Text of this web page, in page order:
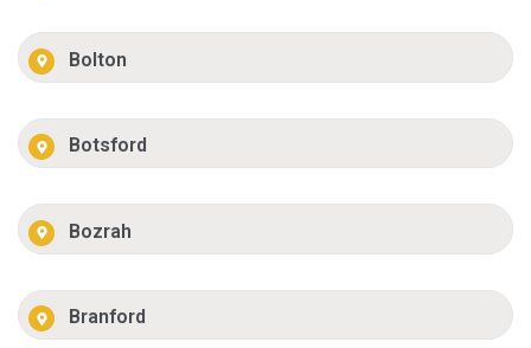
Bolton
Botsford
Bozrah
Branford